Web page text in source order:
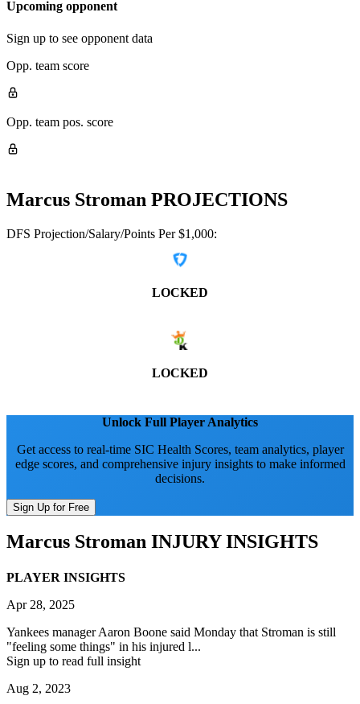
Upcoming opponent
Sign up to see opponent data
Opp. team score
Opp. team pos. score
Marcus Stroman PROJECTIONS
DFS Projection/Salary/Points Per $1,000:
LOCKED
LOCKED
Unlock Full Player Analytics
Get access to real-time SIC Health Scores, team analytics, player
edge scores, and comprehensive injury insights to make informed
decisions.
Sign Up for Free
Marcus Stroman INJURY INSIGHTS
PLAYER INSIGHTS
Apr 28, 2025
Yankees manager Aaron Boone said Monday that Stroman is still
"feeling some things" in his injured l...
Sign up to read full insight
Aug 2, 2023